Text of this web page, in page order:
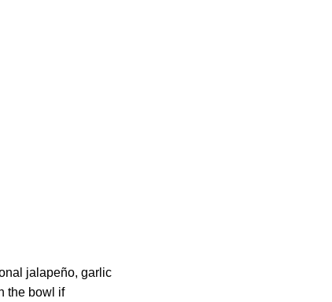
jalapeño, garlic
the bowl if